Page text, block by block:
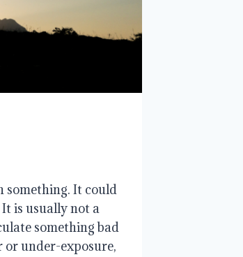
something. It could
is usually not a
something bad
or under-exposure,